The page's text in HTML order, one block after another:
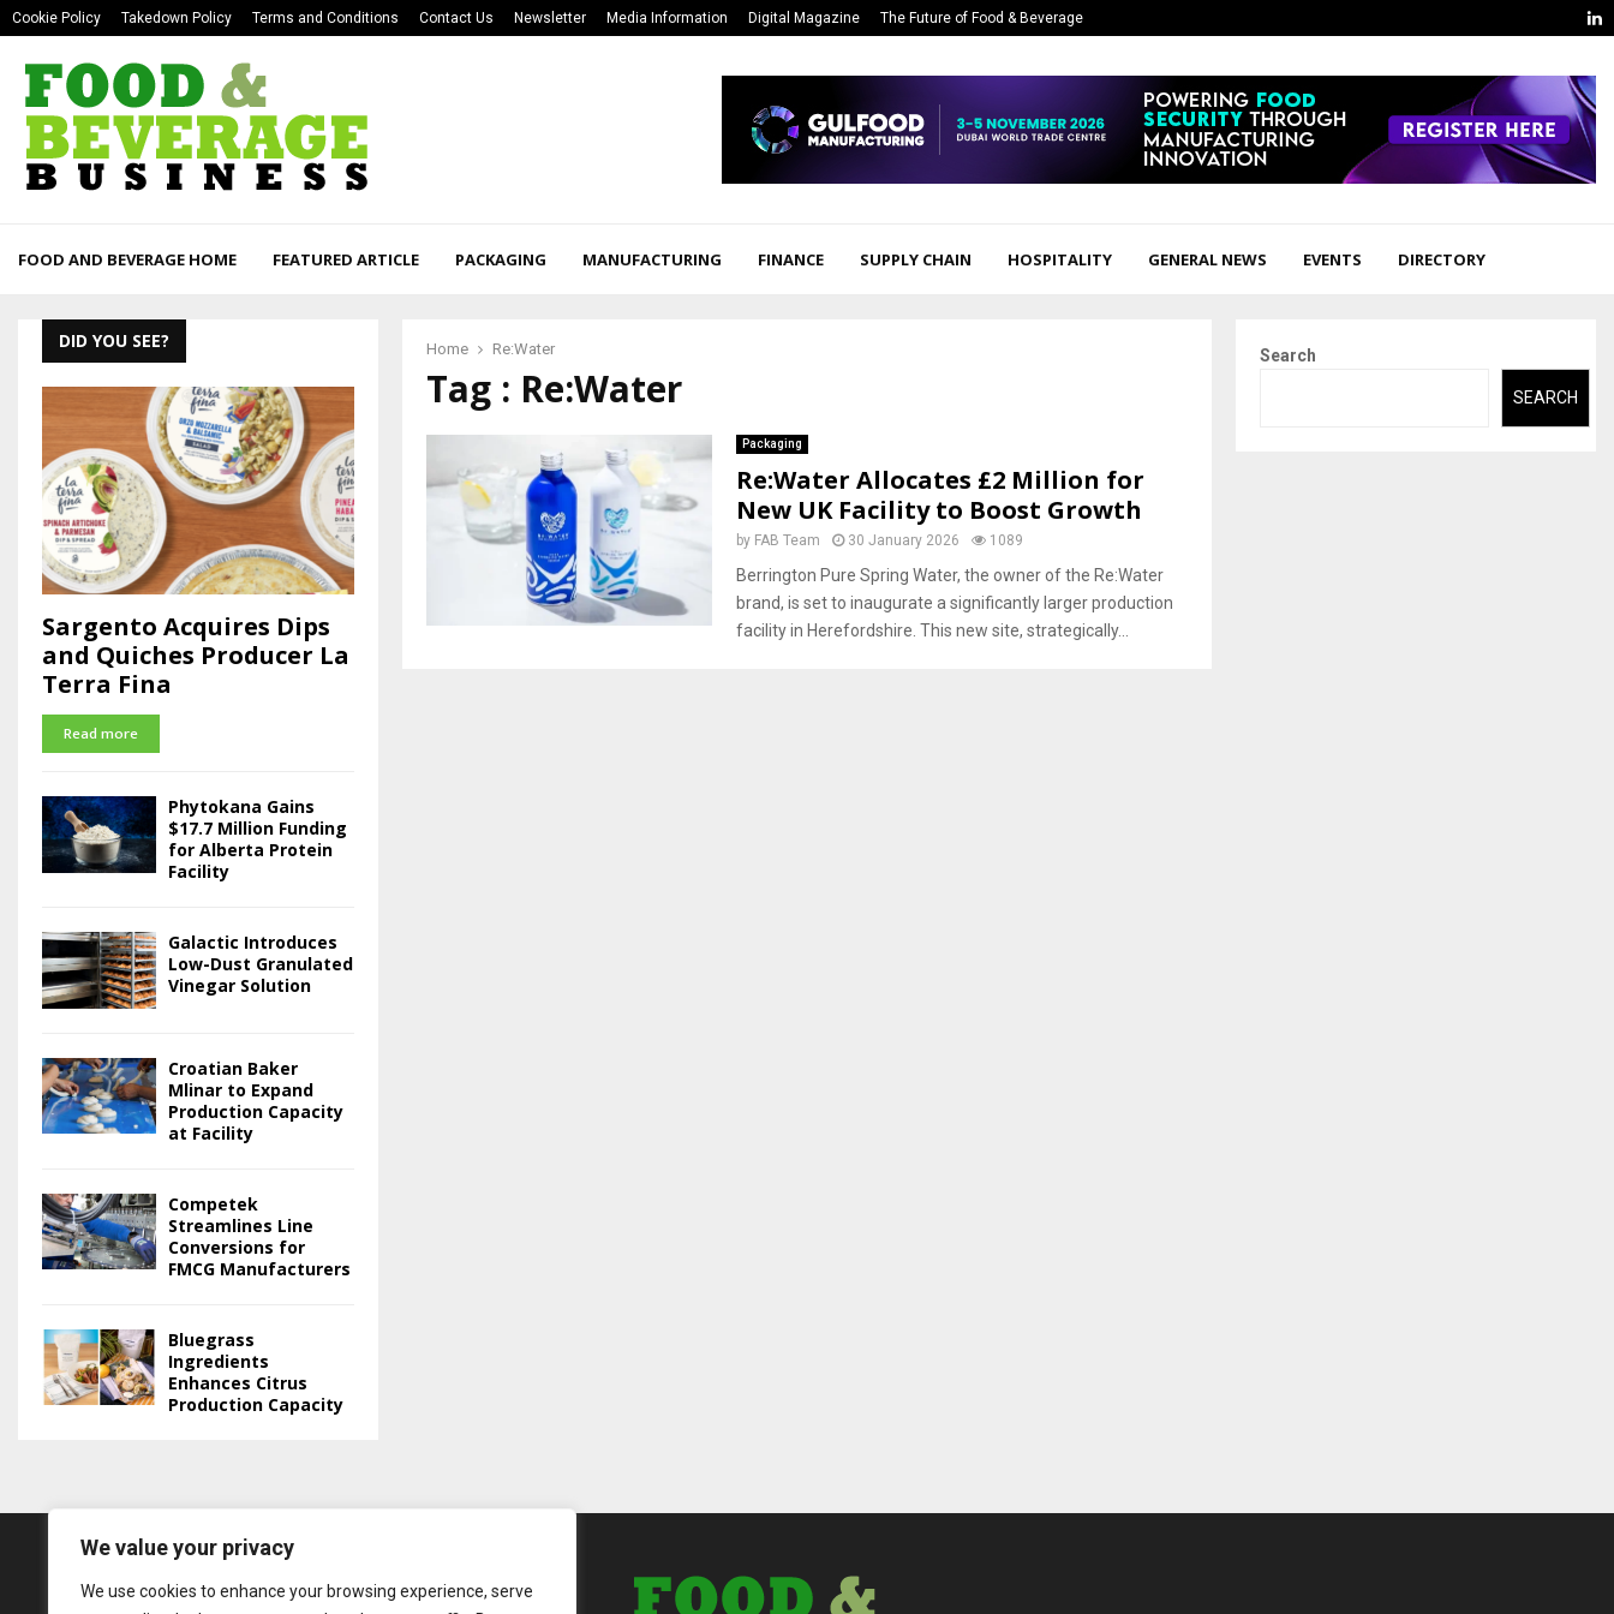
We value your privacy
We use cookies to enhance your browsing experience, serve
Cookie Policy Takedown Policy Terms and Conditions Contact Us Newsletter Media Information Digital Magazine The Future of Food & Beverage
FOOD AND BEVERAGE HOME FEATURED ARTICLE PACKAGING MANUFACTURING FINANCE SUPPLY CHAIN HOSPITALITY GENERAL NEWS EVENTS DIRECTORY
Home Re:Water
Tag : Re:Water
Packaging
Re:Water Allocates £2 Million for
New UK Facility to Boost Growth
by FAB Team 30 January 2026 1089
Berrington Pure Spring Water, the owner of the Re:Water
brand, is set to inaugurate a significantly larger production
facility in Herefordshire. This new site, strategically...
DID YOU SEE?
Sargento Acquires Dips
and Quiches Producer La
Terra Fina
Read more
Phytokana Gains
$17.7 Million Funding
for Alberta Protein
Facility
Galactic Introduces
Low-Dust Granulated
Vinegar Solution
Croatian Baker
Mlinar to Expand
Production Capacity
at Facility
Competek
Streamlines Line
Conversions for
FMCG Manufacturers
Bluegrass
Ingredients
Enhances Citrus
Production Capacity
Search
SEARCH